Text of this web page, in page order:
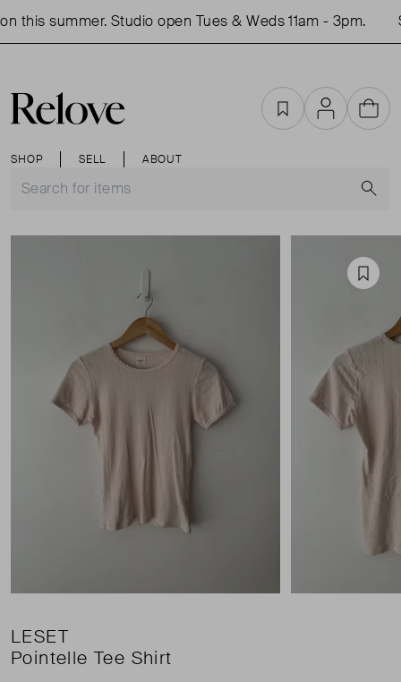
this summer. Studio open Tues & Weds 11am - 3pm.
SHOP SELL ABOUT
FavouritesAccountCart
LESET
Pointelle Tee Shirt